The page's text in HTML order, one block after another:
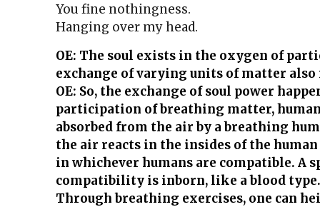
You fine nothingness.
Hanging over my head.
OE: The soul exists in the oxygen of
exchange of varying units of matter also
OE: So, the exchange of soul power
participation of breathing matter,
absorbed from the air by a breathing
the air reacts in the insides of the
in whichever humans are compatible. A
compatibility is inborn, like a blood type.
Through breathing exercises, one can